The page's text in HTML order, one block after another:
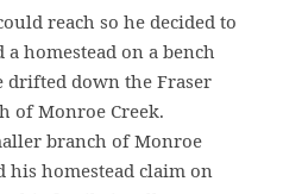
reach so he decided to
homestead on a bench
drifted down the Fraser
of Monroe Creek.
branch of Monroe
his homestead claim on